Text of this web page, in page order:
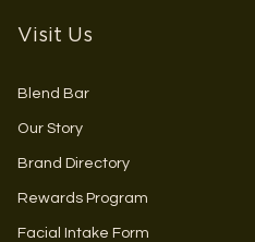
Visit Us
Blend Bar
Our Story
Brand Directory
Rewards Program
Facial Intake Form